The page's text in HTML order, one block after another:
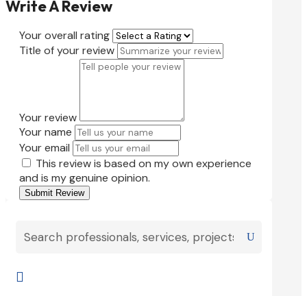
Write A Review
Your overall rating
Title of your review
Your review
Your name
Your email
This review is based on my own experience
and is my genuine opinion.
Submit Review
